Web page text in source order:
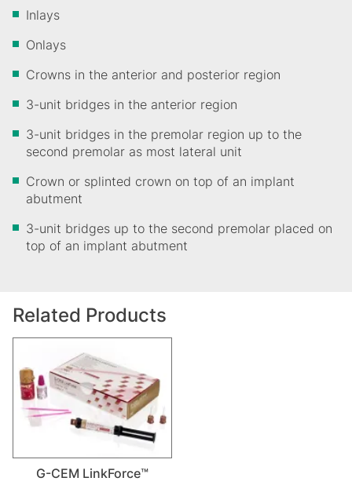
Inlays
Onlays
Crowns in the anterior and posterior region
3-unit bridges in the anterior region
3-unit bridges in the premolar region up to the
second premolar as most lateral unit
Crown or splinted crown on top of an implant
abutment
3-unit bridges up to the second premolar placed on
top of an implant abutment
Related Products
G-CEM LinkForce™